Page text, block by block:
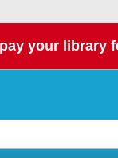
your library